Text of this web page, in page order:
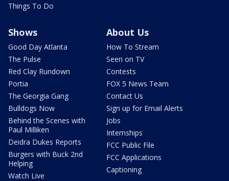
Things To Do
Shows
Good Day Atlanta
The Pulse
Red Clay Rundown
Portia
The Georgia Gang
Bulldogs Now
Behind the Scenes with
Paul Milliken
Deidra Dukes Reports
Burgers with Buck 2nd
Helping
Watch Live
About Us
How To Stream
Seen on TV
Contests
FOX 5 News Team
Contact Us
Sign up for Email Alerts
Jobs
Internships
FCC Public File
FCC Applications
Captioning